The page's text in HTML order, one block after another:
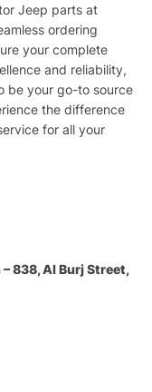
Jeep parts at
ordering
your complete
and reliability,
be your go-to source
the difference
for all your
838, Al Burj Street,